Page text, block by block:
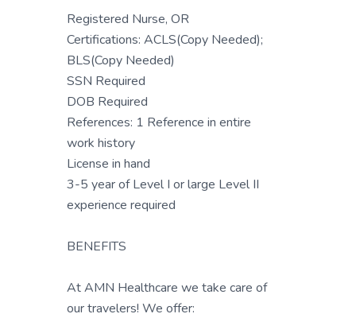
Registered Nurse, OR
Certifications: ACLS(Copy Needed);
BLS(Copy Needed)
SSN Required
DOB Required
References: 1 Reference in entire
work history
License in hand
3-5 year of Level I or large Level II
experience required
BENEFITS
At AMN Healthcare we take care of
our travelers! We offer: